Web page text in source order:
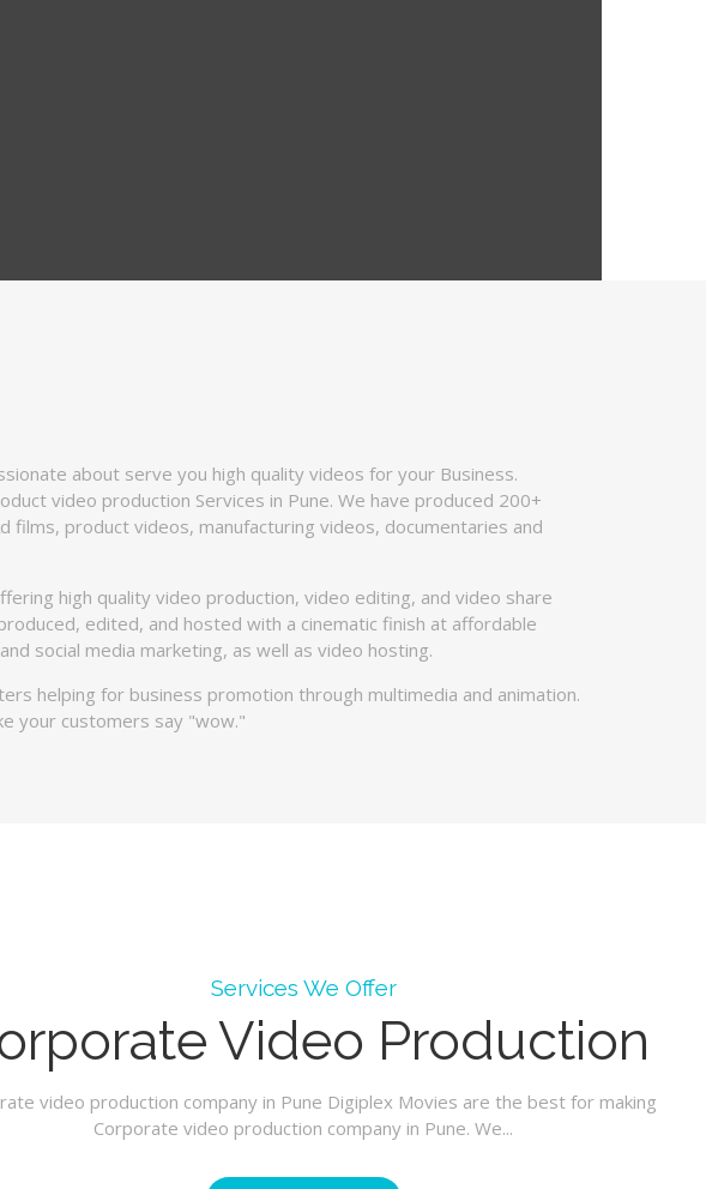
about serve you high quality videos for your Business.
video production Services in Pune. We have produced 200+
product videos, manufacturing videos, documentaries and
high quality video production, video editing, and video share
edited, and hosted with a cinematic finish at affordable
social media marketing, as well as video hosting.
helping for business promotion through multimedia and animation.
your customers say "wow."
Services We Offer
Video Production
video production company in Pune Digiplex Movies are the best for making
Corporate video production company in Pune. We...